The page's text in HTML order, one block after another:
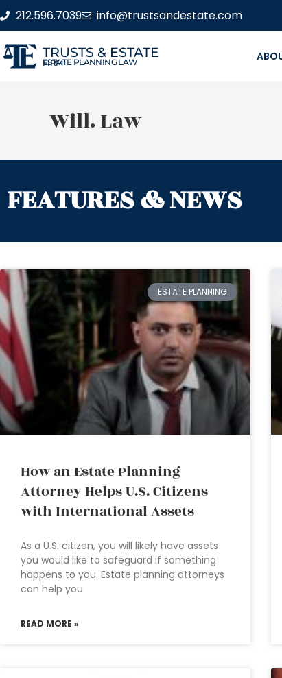
212.596.7039 info@trustsandestate.com
TRUSTS & ESTATE
ESTATE PLANNING LAW FIRM
Will. Law
FEATURES & NEWS
ESTATE PLANNING
How an Estate Planning
Attorney Helps U.S. Citizens
with International Assets
As a U.S. citizen, you will likely have assets
you would like to safeguard if something
happens to you. Estate planning attorneys
can help you
READ MORE »